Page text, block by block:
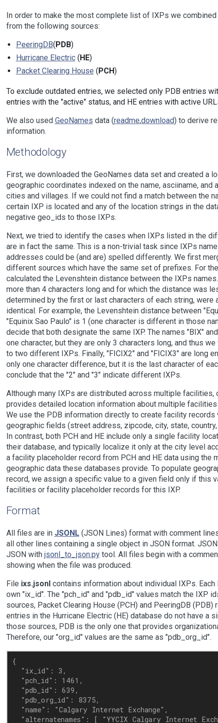
In order to make the most complete list of IXPs we
from the following sources:
PeeringDB( PDB)
Hurricane Electric( HE)
Packet Clearing House ( PCH)
To exclude outdated entries, we selected only PDB entries
entries with the "active" status, and HE entries with active
We also used GeoNames data (readme,download) to derive
information.
Methodology
First, we downloaded the GeoNames data set and created a
geographic coordinates indexed on the name, asciiname, and
cities and villages. If we could not find a match between the
certain IXP is located and any of the location strings in the
negative geo_ids to those IXPs.
Next, we tried to identify the cases when IXPs listed in the
are in fact the same. This is a non-trivial task since IXPs
addresses could be (and are) spelled differently. We first
different sources which have the same set of prefixes. For
calculated the Levenshtein distance between the IXPs
more than 4 characters long and for which the distance was
determined by the first or last characters of each string, were
identical. For example, the Levenshtein distance between
"Equinix Sao Paulo" is 1 (one character is different in those
decide that both designate the same IXP. The names "BIX"
one character, but they are only 3 characters long, and thus
to two different IXPs. Finally, "FICIX2" and "FICIX3" are long
only one character difference, but it is the last character of
conclude that the "2" and "3" indicate different IXPs.
Although many IXPs are distributed across multiple facilities,
provides detailed location information about multiple
We use the PDB information directly to create facility records
geographic fields (street address, zipcode, city, state,
In contrast, both PCH and HE include only a single facility
their database, and typically localize it only at the city level
a facility placeholder record from PCH and HE data using the
geographic data these databases provide. To populate
record, we assign a specific value to a given field only if this
facilities or facility placeholder records for this IXP.
Format
All files are in JSONL(JSON Lines) format with comment
all other lines containing a single object in JSON format.
JSON with jsonl_to_json.pytool. All files begin with a
showing when the file was produced.
File ixs.jsonl contains information about individual IXPs.
own "ix_id". The "pch_id" and "pdb_id" values match the IXP
sources, Packet Clearing House (PCH) and PeeringDB (PDB)
entries in the Hurricane Electric (HE) database do not have a
those sources, PDB is the only one that provides
Therefore, our "org_id" values are the same as "pdb_org_id".
{
  "ix_id": 3,
  "pch_id": 1461,
  "pdb_id": 639,
  "pdb_org_id": 8375,
  "name": "Calgary Internet Exchange",
"alternatenames": [ "YYCIX Calgary Internet